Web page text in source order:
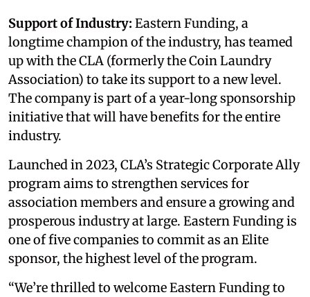
Support of Industry: Eastern Funding, a
longtime champion of the industry, has teamed
up with the CLA (formerly the Coin Laundry
Association) to take its support to a new level.
The company is part of a year-long sponsorship
initiative that will have benefits for the entire
industry.
Launched in 2023, CLA’s Strategic Corporate Ally
program aims to strengthen services for
association members and ensure a growing and
prosperous industry at large. Eastern Funding is
one of five companies to commit as an Elite
sponsor, the highest level of the program.
“We’re thrilled to welcome Eastern Funding to